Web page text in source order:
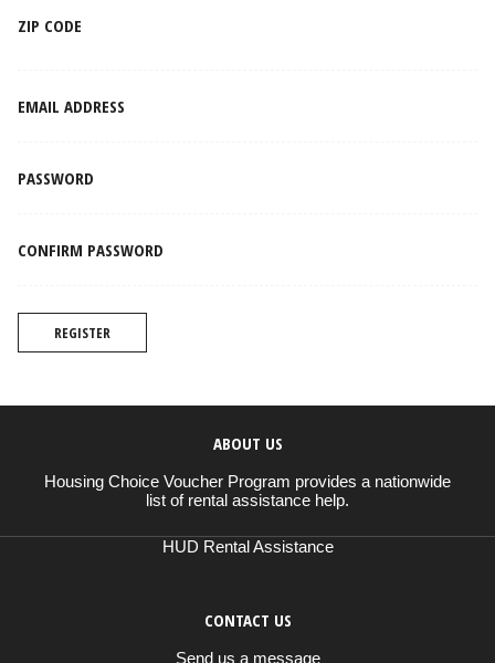
ZIP CODE
EMAIL ADDRESS
PASSWORD
CONFIRM PASSWORD
REGISTER
ABOUT US
Housing Choice Voucher Program provides a nationwide
list of rental assistance help.
HUD Rental Assistance
CONTACT US
Send us a message